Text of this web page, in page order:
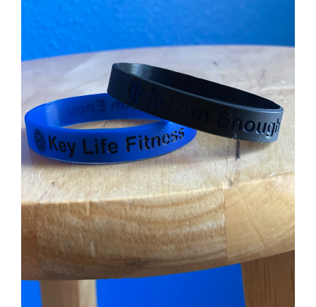
WooCommerce Cart
ADD TO CART / DETAILS